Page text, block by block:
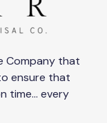
Company that
ensure that
time… every